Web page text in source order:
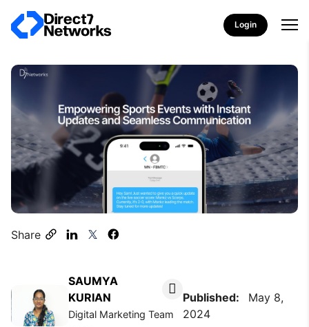
Login
Share
SAUMYA
KURIAN
Digital Marketing Team
Published:
May 8,
2024